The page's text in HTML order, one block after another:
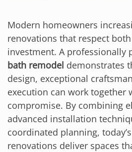
Modern homeowners
renovations that respect
investment. A professionally
bath remodel demonstrates
design, exceptional
execution can work together
compromise. By combining
advanced installation
coordinated planning,
renovations deliver spaces